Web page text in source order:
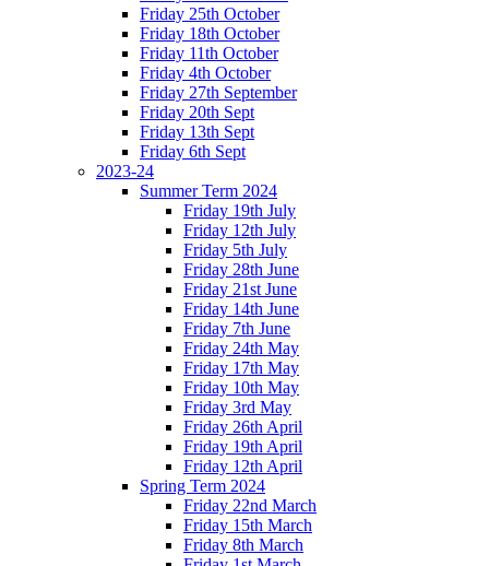
Friday 25th October
Friday 18th October
Friday 11th October
Friday 4th October
Friday 27th September
Friday 20th Sept
Friday 13th Sept
Friday 6th Sept
2023-24
Summer Term 2024
Friday 19th July
Friday 12th July
Friday 5th July
Friday 28th June
Friday 21st June
Friday 14th June
Friday 7th June
Friday 24th May
Friday 17th May
Friday 10th May
Friday 3rd May
Friday 26th April
Friday 19th April
Friday 12th April
Spring Term 2024
Friday 22nd March
Friday 15th March
Friday 8th March